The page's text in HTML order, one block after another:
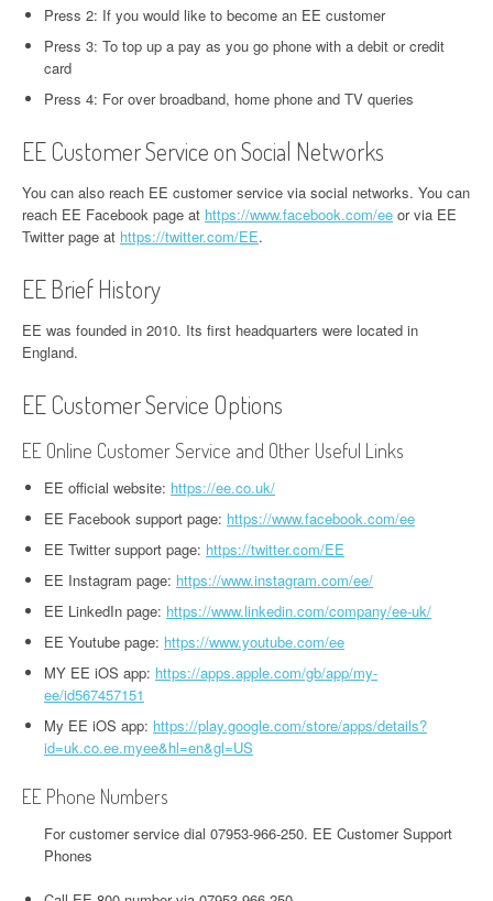
Press 2: If you would like to become an EE customer
Press 3: To top up a pay as you go phone with a debit or credit
card
Press 4: For over broadband, home phone and TV queries
EE Customer Service on Social Networks
You can also reach EE customer service via social networks. You can
reach EE Facebook page at https://www.facebook.com/ee or via EE
Twitter page at https://twitter.com/EE.
EE Brief History
EE was founded in 2010. Its first headquarters were located in
England.
EE Customer Service Options
EE Online Customer Service and Other Useful Links
EE official website: https://ee.co.uk/
EE Facebook support page: https://www.facebook.com/ee
EE Twitter support page: https://twitter.com/EE
EE Instagram page: https://www.instagram.com/ee/
EE LinkedIn page: https://www.linkedin.com/company/ee-uk/
EE Youtube page: https://www.youtube.com/ee
MY EE iOS app: https://apps.apple.com/gb/app/my-
ee/id567457151
My EE iOS app: https://play.google.com/store/apps/details?
id=uk.co.ee.myee&hl=en&gl=US
EE Phone Numbers
For customer service dial 07953-966-250. EE Customer Support
Phones